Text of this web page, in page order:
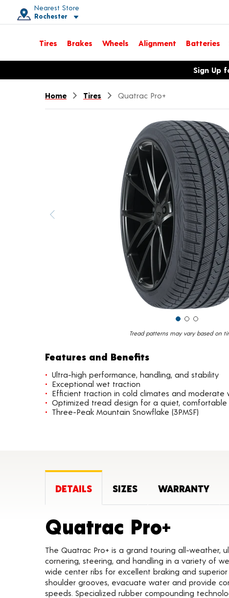
Nearest Store
Rochester
Toggle store location details
Tires Brakes Wheels Alignment Batteries
Opens warranty information dialog with language optionsSign Up
Home Tires Quatrac Pro+
Tread patterns may vary based on
Features and Benefits
Ultra-high performance, handling, and stability
Exceptional wet traction
Efficient traction in cold climates and moderate
Optimized tread design for a quiet, comfortable
Three-Peak Mountain Snowflake (3PMSF)
DETAILS SIZES WARRANTY
Quatrac Pro+
The Quatrac Pro+ is a grand touring all-weather,
cornering, steering, and handling in a variety of
wide center ribs for excellent braking and
shoulder grooves, evacuate water and provide
speeds. Specialized rubber compounding